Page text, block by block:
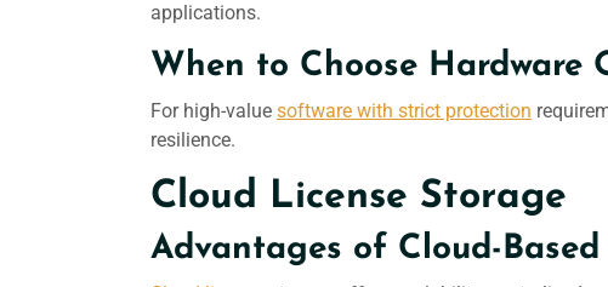
applications.
When to Choose Hardware
For high-value software with strict protection
resilience.
Cloud License Storage
Advantages of Cloud-